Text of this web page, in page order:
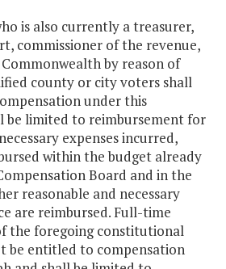
is also currently a treasurer,
commissioner of the revenue,
by reason of
county or city voters shall
under this
be limited to reimbursement for
expenses incurred,
within the budget already
Board and in the
reasonable and necessary
are reimbursed. Full-time
the foregoing constitutional
be entitled to compensation